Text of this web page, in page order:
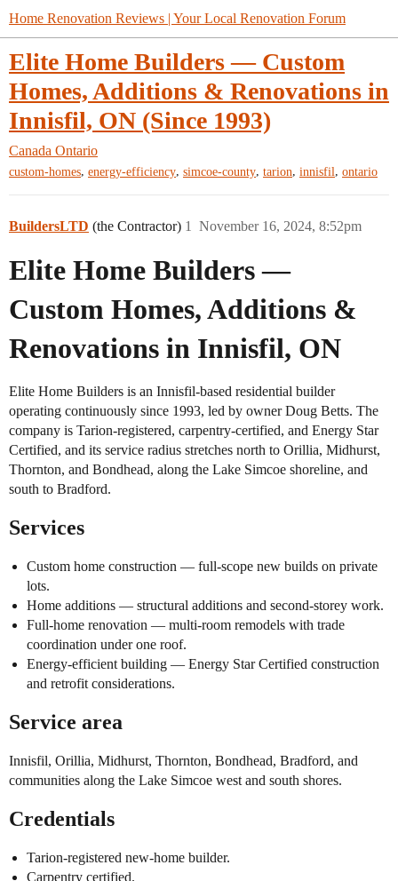
Home Renovation Reviews | Your Local Renovation Forum
Elite Home Builders — Custom
Homes, Additions & Renovations in
Innisfil, ON (Since 1993)
Canada Ontario
custom-homes, energy-efficiency, simcoe-county, tarion, innisfil, ontario
BuildersLTD (the Contractor) November 16, 2024, 8:52pm
1
Elite Home Builders —
Custom Homes, Additions &
Renovations in Innisfil, ON
Elite Home Builders is an Innisfil-based residential builder
operating continuously since 1993, led by owner Doug Betts. The
company is Tarion-registered, carpentry-certified, and Energy Star
Certified, and its service radius stretches north to Orillia, Midhurst,
Thornton, and Bondhead, along the Lake Simcoe shoreline, and
south to Bradford.
Services
Custom home construction — full-scope new builds on private
lots.
Home additions — structural additions and second-storey work.
Full-home renovation — multi-room remodels with trade
coordination under one roof.
Energy-efficient building — Energy Star Certified construction
and retrofit considerations.
Service area
Innisfil, Orillia, Midhurst, Thornton, Bondhead, Bradford, and
communities along the Lake Simcoe west and south shores.
Credentials
Tarion-registered new-home builder.
Carpentry certified.